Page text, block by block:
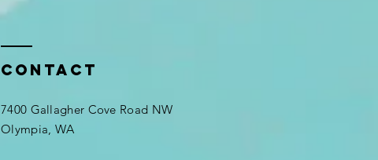
Contact
7400 Gallagher Cove Road NW
Olympia, WA